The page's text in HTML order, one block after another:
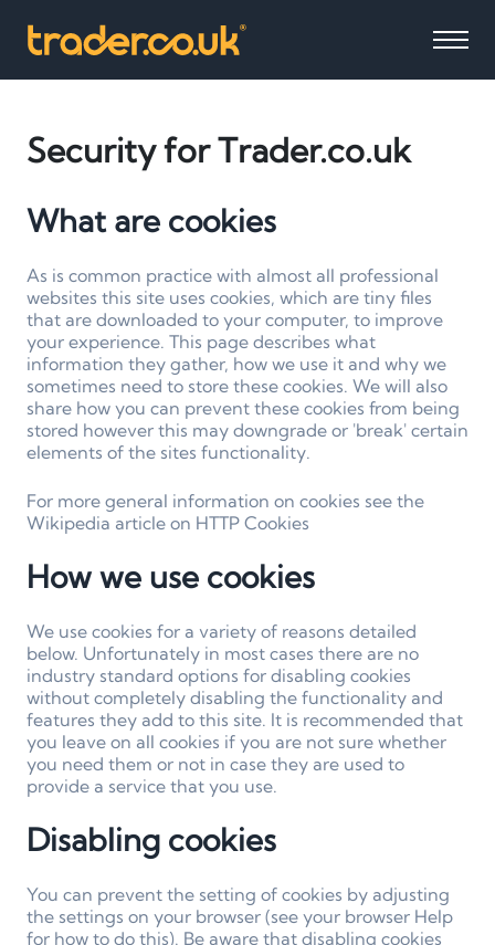
Security for Trader.co.uk
What are cookies
As is common practice with almost all professional
websites this site uses cookies, which are tiny files
that are downloaded to your computer, to improve
your experience. This page describes what
information they gather, how we use it and why we
sometimes need to store these cookies. We will also
share how you can prevent these cookies from being
stored however this may downgrade or 'break' certain
elements of the sites functionality.
For more general information on cookies see the
Wikipedia article on HTTP Cookies
How we use cookies
We use cookies for a variety of reasons detailed
below. Unfortunately in most cases there are no
industry standard options for disabling cookies
without completely disabling the functionality and
features they add to this site. It is recommended that
you leave on all cookies if you are not sure whether
you need them or not in case they are used to
provide a service that you use.
Disabling cookies
You can prevent the setting of cookies by adjusting
the settings on your browser (see your browser Help
for how to do this). Be aware that disabling cookies